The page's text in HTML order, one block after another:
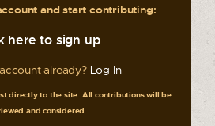
and start contributing:
here to sign up
already? Log In
directly to the site. All contributions will be
and considered.